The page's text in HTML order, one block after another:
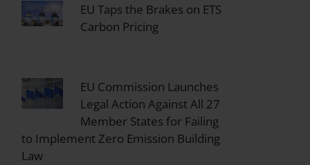
EU Taps the Brakes on ETS
Carbon Pricing
EU Commission Launches
Legal Action Against All 27
Member States for Failing
to Implement Zero Emission Building
Law